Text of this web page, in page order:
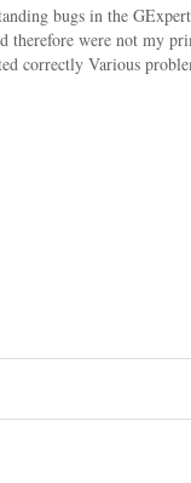
bugs in the
therefore were not my
correctly Various